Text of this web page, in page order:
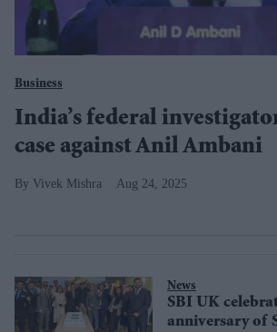
Business
India’s federal
case against Anil Ambani
Vivek Mishra Aug 24, 2025
News
SBI UK
anniversary of